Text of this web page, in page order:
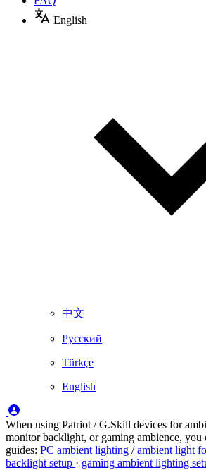
English
中文
Русский
Türkçe
English
When using Patriot / G.Skill devices for
monitor backlight, or gaming ambience, you
guides: PC ambient lighting /ambient light
backlight setup · gaming ambient lighting